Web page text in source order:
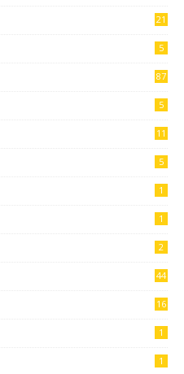
21
5
87
5
11
5
1
1
2
44
16
1
1